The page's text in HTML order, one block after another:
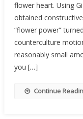
flower heart. Using
obtained
“flower power”
counterculture
reasonably small
you […]
Continue